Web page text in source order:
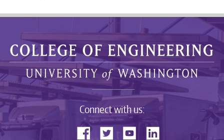
Connect with us: